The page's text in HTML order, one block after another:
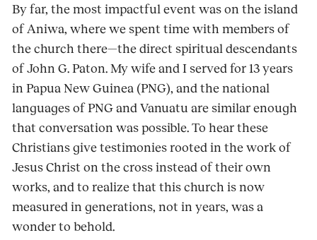
By far, the most impactful event was on the is­land
of Aniwa, where we spent time with mem­bers of
the church there—the direct spiritual descendants
of John G. Paton. My wife and I served for 13 years
in Papua New Guinea (PNG), and the national
languages of PNG and Vanuatu are similar enough
that conversation was pos­sible. To hear these
Christians give testimonies rooted in the work of
Jesus Christ on the cross instead of their own
works, and to realize that this church is now
measured in generations, not in years, was a
wonder to behold.